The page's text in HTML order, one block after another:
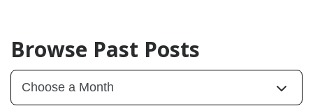
Browse Past Posts